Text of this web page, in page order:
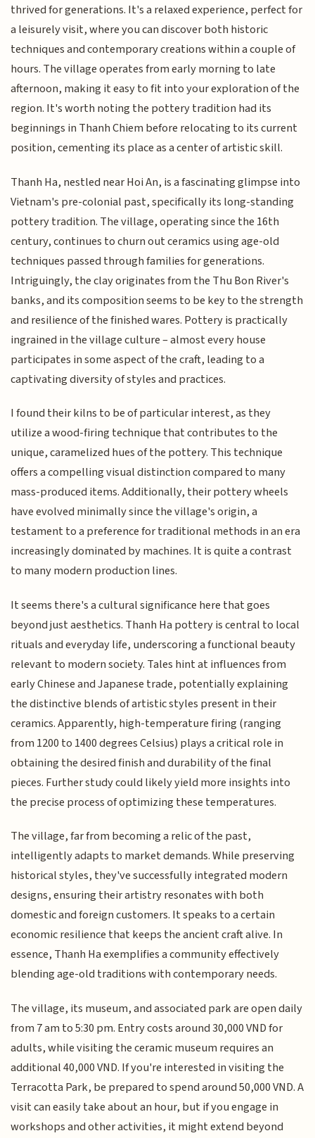
thrived for generations. It's a relaxed experience, perfect for
a leisurely visit, where you can discover both historic
techniques and contemporary creations within a couple of
hours. The village operates from early morning to late
afternoon, making it easy to fit into your exploration of the
region. It's worth noting the pottery tradition had its
beginnings in Thanh Chiem before relocating to its current
position, cementing its place as a center of artistic skill.
Thanh Ha, nestled near Hoi An, is a fascinating glimpse into
Vietnam's pre-colonial past, specifically its long-standing
pottery tradition. The village, operating since the 16th
century, continues to churn out ceramics using age-old
techniques passed through families for generations.
Intriguingly, the clay originates from the Thu Bon River's
banks, and its composition seems to be key to the strength
and resilience of the finished wares. Pottery is practically
ingrained in the village culture – almost every house
participates in some aspect of the craft, leading to a
captivating diversity of styles and practices.
I found their kilns to be of particular interest, as they
utilize a wood-firing technique that contributes to the
unique, caramelized hues of the pottery. This technique
offers a compelling visual distinction compared to many
mass-produced items. Additionally, their pottery wheels
have evolved minimally since the village's origin, a
testament to a preference for traditional methods in an era
increasingly dominated by machines. It is quite a contrast
to many modern production lines.
It seems there's a cultural significance here that goes
beyond just aesthetics. Thanh Ha pottery is central to local
rituals and everyday life, underscoring a functional beauty
relevant to modern society. Tales hint at influences from
early Chinese and Japanese trade, potentially explaining
the distinctive blends of artistic styles present in their
ceramics. Apparently, high-temperature firing (ranging
from 1200 to 1400 degrees Celsius) plays a critical role in
obtaining the desired finish and durability of the final
pieces. Further study could likely yield more insights into
the precise process of optimizing these temperatures.
The village, far from becoming a relic of the past,
intelligently adapts to market demands. While preserving
historical styles, they've successfully integrated modern
designs, ensuring their artistry resonates with both
domestic and foreign customers. It speaks to a certain
economic resilience that keeps the ancient craft alive. In
essence, Thanh Ha exemplifies a community effectively
blending age-old traditions with contemporary needs.
The village, its museum, and associated park are open daily
from 7 am to 5:30 pm. Entry costs around 30,000 VND for
adults, while visiting the ceramic museum requires an
additional 40,000 VND. If you're interested in visiting the
Terracotta Park, be prepared to spend around 50,000 VND. A
visit can easily take about an hour, but if you engage in
workshops and other activities, it might extend beyond